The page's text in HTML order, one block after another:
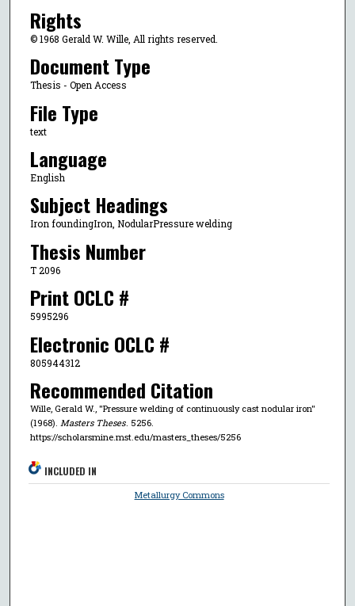
Rights
© 1968 Gerald W. Wille, All rights reserved.
Document Type
Thesis - Open Access
File Type
text
Language
English
Subject Headings
Iron foundingIron, NodularPressure welding
Thesis Number
T 2096
Print OCLC #
5995296
Electronic OCLC #
805944312
Recommended Citation
Wille, Gerald W., "Pressure welding of continuously cast nodular iron"
(1968). Masters Theses. 5256.
https://scholarsmine.mst.edu/masters_theses/5256
INCLUDED IN
Metallurgy Commons